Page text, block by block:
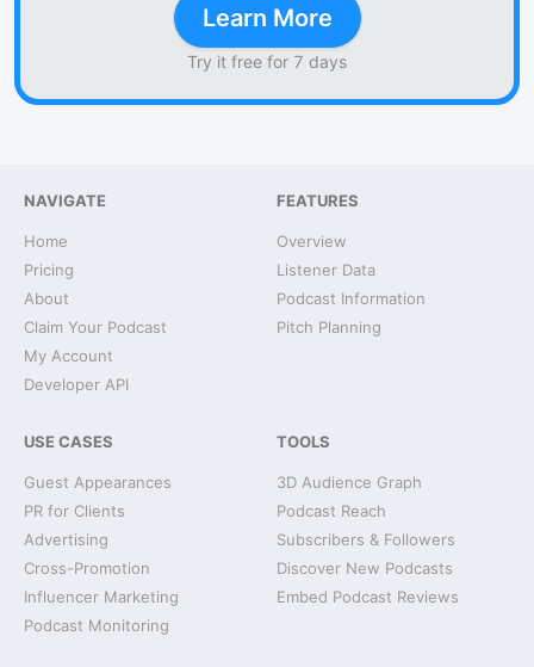
Learn More
Try it free for 7 days
NAVIGATE
Home
Pricing
About
Claim Your Podcast
My Account
Developer API
FEATURES
Overview
Listener Data
Podcast Information
Pitch Planning
USE CASES
Guest Appearances
PR for Clients
Advertising
Cross-Promotion
Influencer Marketing
Podcast Monitoring
TOOLS
3D Audience Graph
Podcast Reach
Subscribers & Followers
Discover New Podcasts
Embed Podcast Reviews